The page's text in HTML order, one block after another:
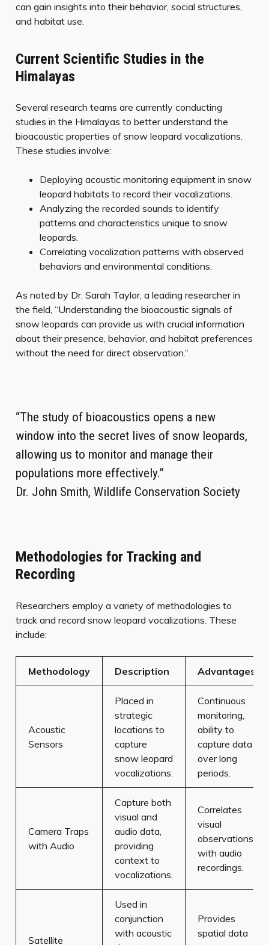
can gain insights into their behavior, social structures,
and habitat use.
Current Scientific Studies in the
Himalayas
Several research teams are currently conducting
studies in the Himalayas to better understand the
bioacoustic properties of snow leopard vocalizations.
These studies involve:
Deploying acoustic monitoring equipment in snow
leopard habitats to record their vocalizations.
Analyzing the recorded sounds to identify
patterns and characteristics unique to snow
leopards.
Correlating vocalization patterns with observed
behaviors and environmental conditions.
As noted by Dr. Sarah Taylor, a leading researcher in
the field, “Understanding the bioacoustic signals of
snow leopards can provide us with crucial information
about their presence, behavior, and habitat preferences
without the need for direct observation.”
“The study of bioacoustics opens a new
window into the secret lives of snow leopards,
allowing us to monitor and manage their
populations more effectively.”
Dr. John Smith, Wildlife Conservation Society
Methodologies for Tracking and
Recording
Researchers employ a variety of methodologies to
track and record snow leopard vocalizations. These
include:
Methodology Description Advantages
Acoustic
Sensors
Placed in
strategic
locations to
capture
snow leopard
vocalizations.
Continuous
monitoring,
ability to
capture data
over long
periods.
Camera Traps
with Audio
Capture both
visual and
audio data,
providing
context to
vocalizations.
Correlates
visual
observations
with audio
recordings.
Satellite
Used in
conjunction
with acoustic
Provides
spatial data